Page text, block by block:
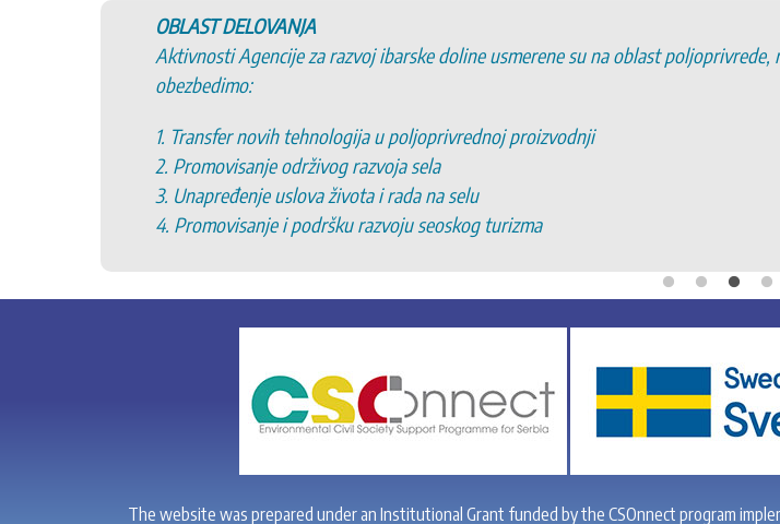
OBLAST DELOVANJA
Aktivnosti Agencije za razvoj ibarske doline usmerene su na oblast
obezbedimo:
1. Transfer novih tehnologija u poljoprivrednoj proizvodnji
2. Promovisanje održivog razvoja sela
3. Unapređenje uslova života i rada na selu
4. Promovisanje i podršku razvoju seoskog turizma
The website was prepared under an Institutional Grant funded by the CSOnnect program